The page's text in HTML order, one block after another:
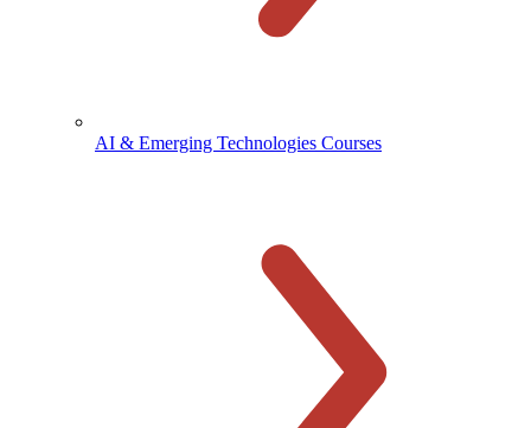
AI & Emerging Technologies Courses